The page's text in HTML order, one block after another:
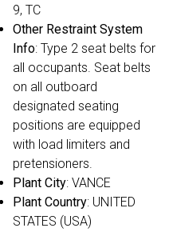
9, TC
Other Restraint System
Info: Type 2 seat belts for
all occupants. Seat belts
on all outboard
designated seating
positions are equipped
with load limiters and
pretensioners.
Plant City: VANCE
Plant Country: UNITED
STATES (USA)